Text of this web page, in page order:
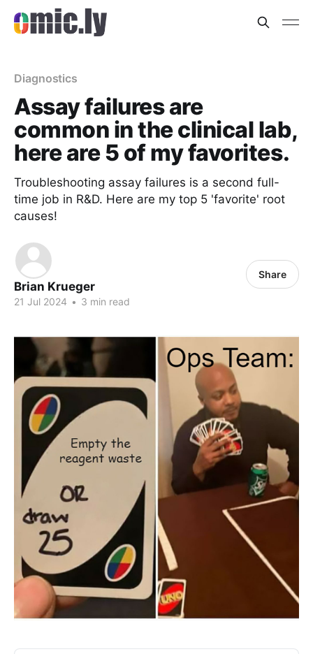
Diagnostics
Assay failures are
common in the clinical lab,
here are 5 of my favorites.
Troubleshooting assay failures is a second full-
time job in R&D. Here are my top 5 'favorite' root
causes!
Brian Krueger
21 Jul 2024 • 3 min read
Share